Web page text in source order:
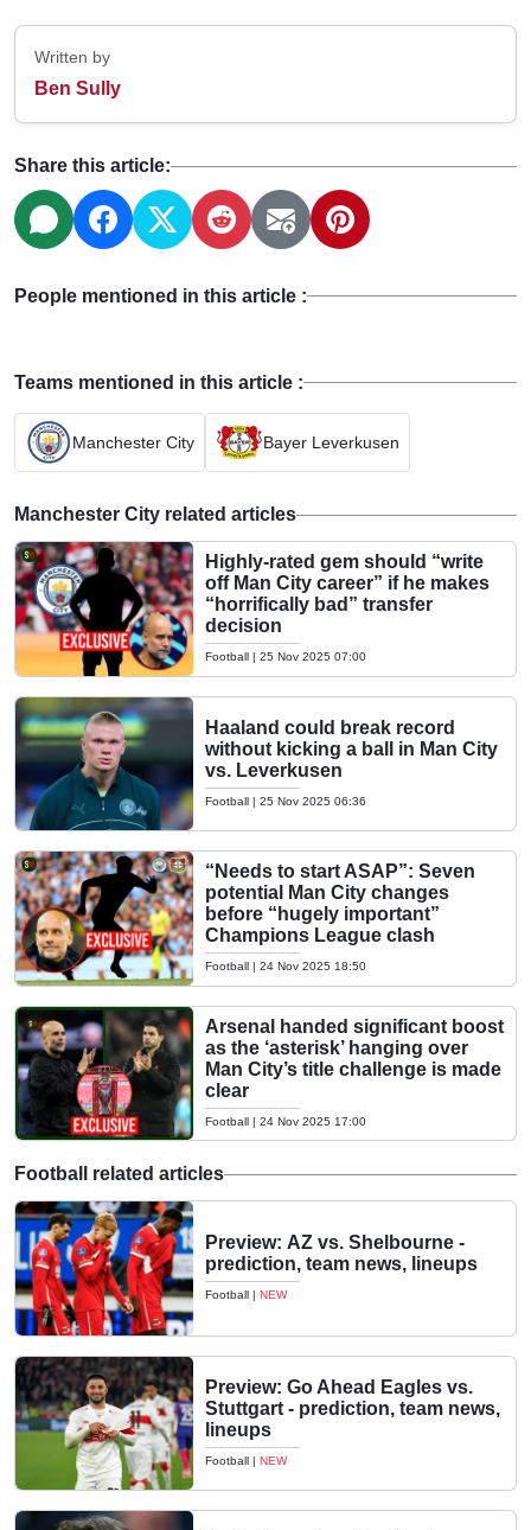
Written by
Ben Sully
Share this article:
People mentioned in this article :
Teams mentioned in this article :
Manchester City Bayer Leverkusen
Manchester City related articles
Highly-rated gem should “write
off Man City career” if he makes
“horrifically bad” transfer
decision
Football | 25 Nov 2025 07:00
Haaland could break record
without kicking a ball in Man City
vs. Leverkusen
Football | 25 Nov 2025 06:36
“Needs to start ASAP”: Seven
potential Man City changes
before “hugely important”
Champions League clash
Football | 24 Nov 2025 18:50
Arsenal handed significant boost
as the ‘asterisk’ hanging over
Man City’s title challenge is made
clear
Football | 24 Nov 2025 17:00
Football related articles
Preview: AZ vs. Shelbourne -
prediction, team news, lineups
Football | NEW
Preview: Go Ahead Eagles vs.
Stuttgart - prediction, team news,
lineups
Football | NEW